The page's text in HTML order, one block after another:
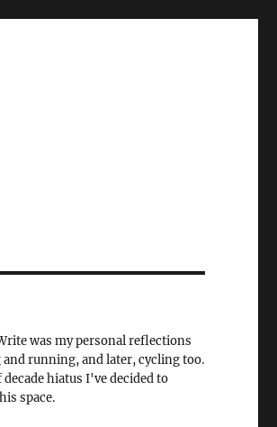
was my personal reflections
and running, and later, cycling too.
decade hiatus I've decided to
space.